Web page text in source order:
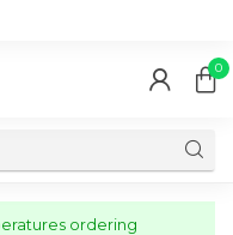
0
ordering